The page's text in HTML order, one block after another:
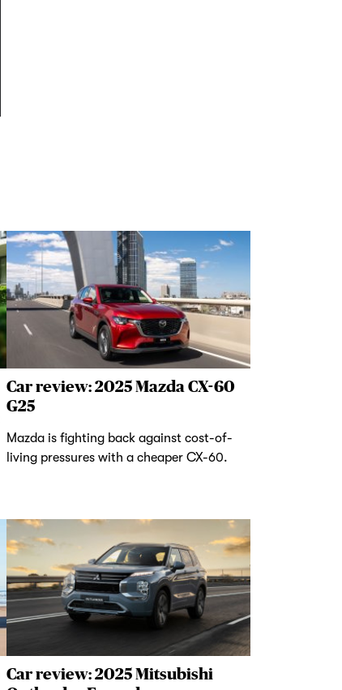
Car review: 2025 Mazda CX-60
G25
Mazda is fighting back against cost-of-
living pressures with a cheaper CX-60.
Car review: 2025 Mitsubishi